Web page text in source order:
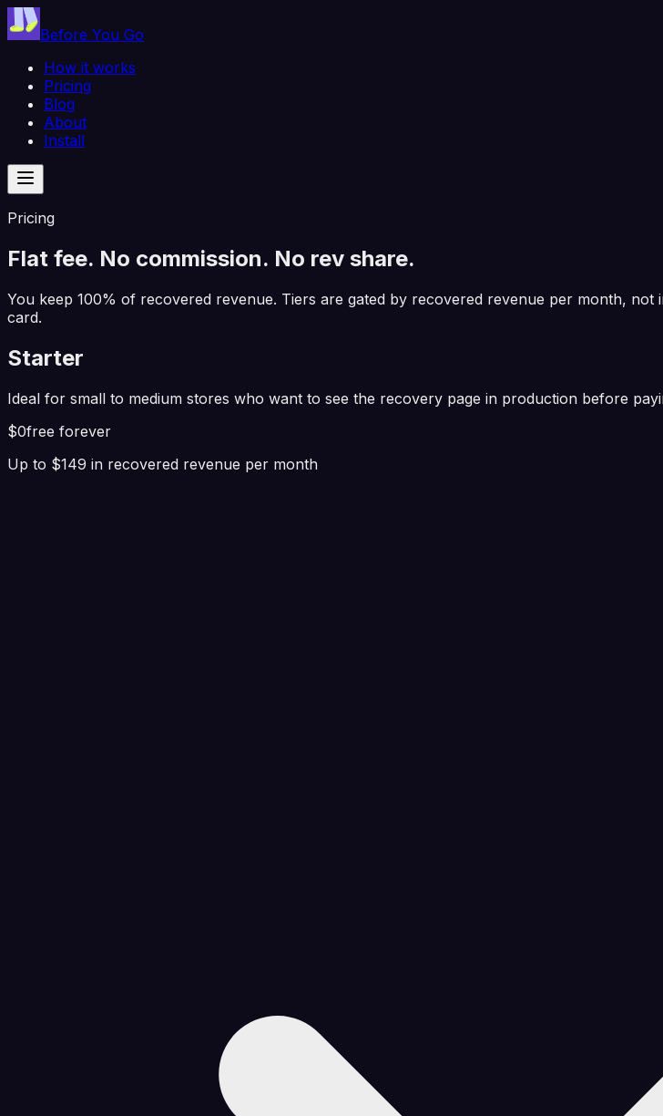
Before You Go
How it works
Pricing
Blog
About
Install
Pricing
Flat fee. No commission. No rev share.
You keep 100% of recovered revenue. Tiers are gated by recovered revenue per month, not
card.
Starter
Ideal for small to medium stores who want to see the recovery page in production before
$0free forever
Up to $149 in recovered revenue per month